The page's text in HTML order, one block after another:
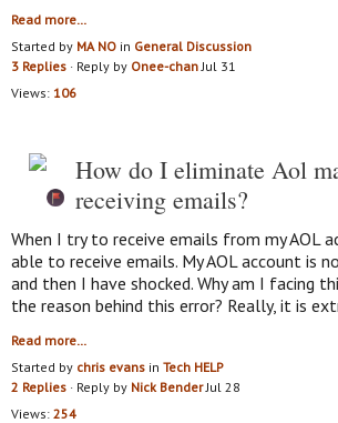
Read more…
Started by MA NO in General Discussion
3 Replies · Reply by Onee-chan Jul 31
Views: 106
How do I eliminate Aol
receiving emails?
When I try to receive emails from my AOL
able to receive emails. My AOL account is
and then I have shocked. Why am I facing
the reason behind this error? Really, it is
Read more…
Started by chris evans in Tech HELP
2 Replies · Reply by Nick Bender Jul 28
Views: 254